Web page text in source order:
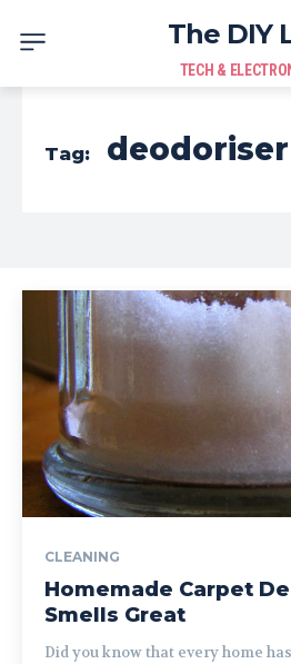
The DIY
TECH &
Tag: deodoriser
CLEANING
Homemade Carpet
Smells Great
Did you know that every home